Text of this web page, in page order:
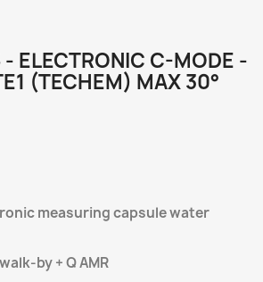
- ELECTRONIC C-MODE -
(TECHEM) MAX 30°
measuring capsule water
by + Q AMR